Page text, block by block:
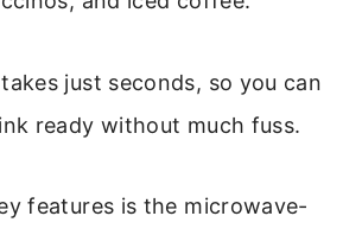
just seconds, so you can
ready without much fuss.
features is the microwave-